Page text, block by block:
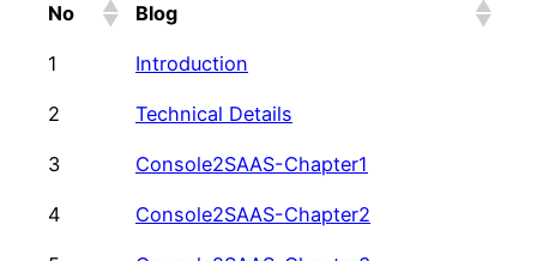
No Blog
1 Introduction
2 Technical Details
3 Console2SAAS-Chapter1
4 Console2SAAS-Chapter2